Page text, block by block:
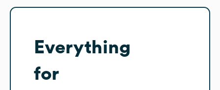
Everything
for